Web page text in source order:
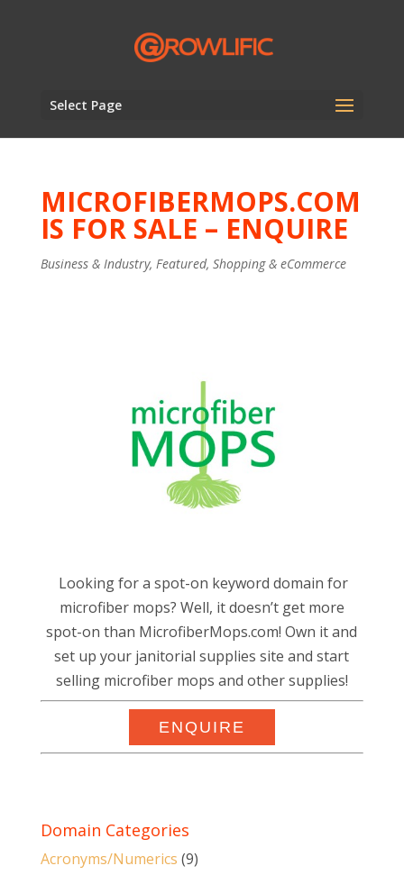
Select Page
MICROFIBERMOPS.COM
IS FOR SALE – ENQUIRE
Business & Industry, Featured, Shopping & eCommerce
Looking for a spot-on keyword domain for
microfiber mops? Well, it doesn’t get more
spot-on than MicrofiberMops.com! Own it and
set up your janitorial supplies site and start
selling microfiber mops and other supplies!
ENQUIRE
Domain Categories
Acronyms/Numerics (9)